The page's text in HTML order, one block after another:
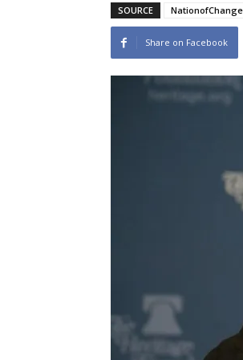
SOURCE NationofChange
Share on Facebook